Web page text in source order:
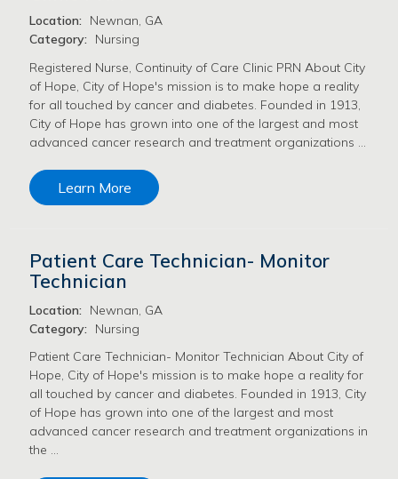
Location:
Newnan, GA
Category:
Nursing
Registered Nurse, Continuity of Care Clinic PRN About City
of Hope, City of Hope's mission is to make hope a reality
for all touched by cancer and diabetes. Founded in 1913,
City of Hope has grown into one of the largest and most
advanced cancer research and treatment organizations …
Learn More
Patient Care Technician- Monitor
Technician
Location:
Newnan, GA
Category:
Nursing
Patient Care Technician- Monitor Technician About City of
Hope, City of Hope's mission is to make hope a reality for
all touched by cancer and diabetes. Founded in 1913, City
of Hope has grown into one of the largest and most
advanced cancer research and treatment organizations in
the …